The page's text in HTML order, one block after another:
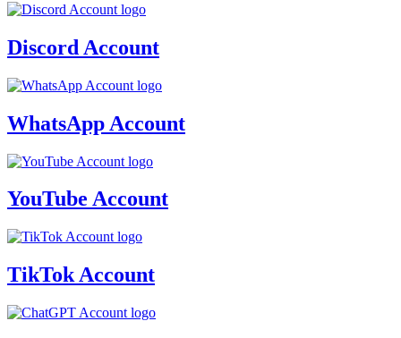
Discord Account
WhatsApp Account
YouTube Account
TikTok Account